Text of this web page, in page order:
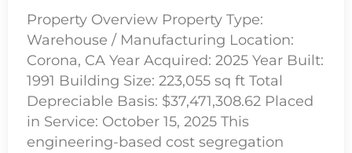
Property Overview Property Type:
Warehouse / Manufacturing Location:
Corona, CA Year Acquired: 2025 Year Built:
1991 Building Size: 223,055 sq ft Total
Depreciable Basis: $37,471,308.62 Placed
in Service: October 15, 2025 This
engineering-based cost segregation